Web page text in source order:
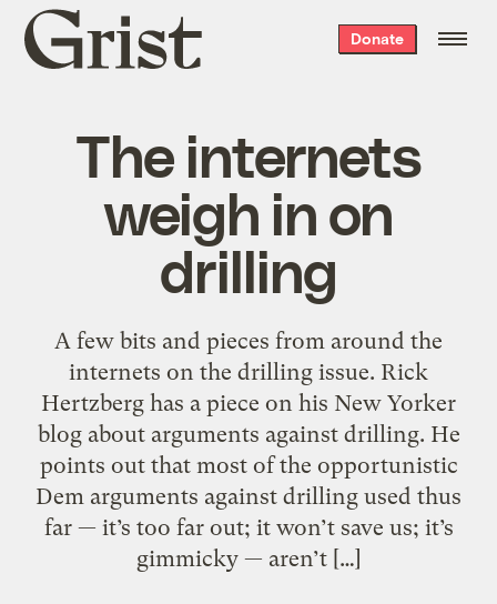
Grist
home
Donate
The internets
weigh in on
drilling
A few bits and pieces from around the
internets on the drilling issue. Rick
Hertzberg has a piece on his New Yorker
blog about arguments against drilling. He
points out that most of the opportunistic
Dem arguments against drilling used thus
far — it’s too far out; it won’t save us; it’s
gimmicky — aren’t […]